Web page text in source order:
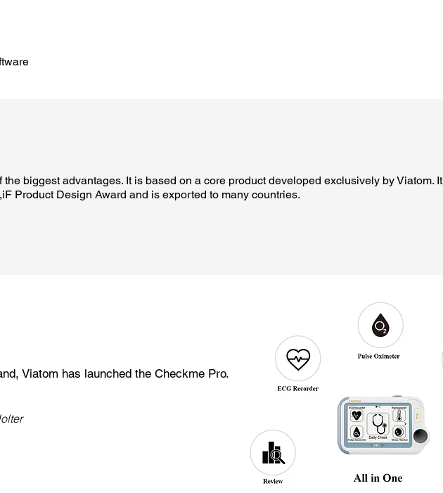
biggest advantages. It is based on a core product developed exclusively by Viatom. It
Product Design Award and is exported to many countries.
Viatom has launched the Checkme Pro.